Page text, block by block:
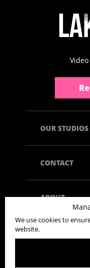
OUR STUDIOS
CONTACT
ABOUT
We use cookies to
website.